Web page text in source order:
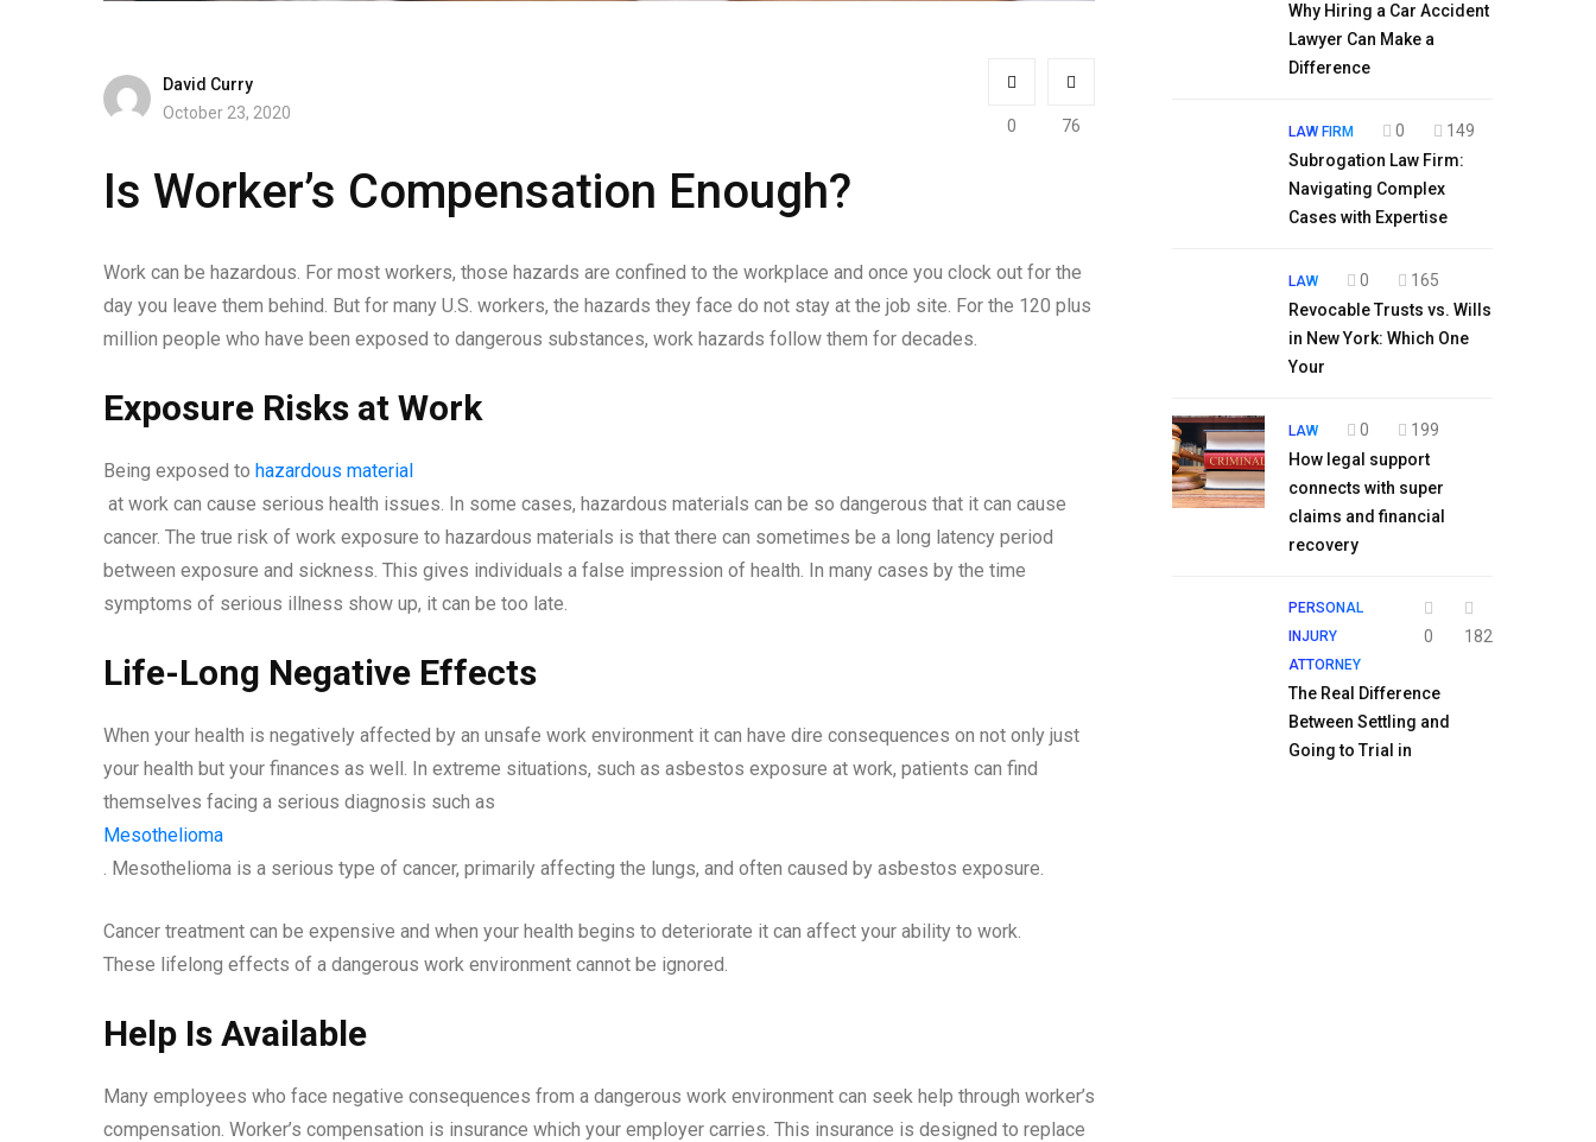
David Curry
October 23, 2020
0 76
Is Worker’s Compensation Enough?
Work can be hazardous. For most workers, those hazards are confined to the workplace and once you clock out for the
day you leave them behind. But for many U.S. workers, the hazards they face do not stay at the job site. For the 120 plus
million people who have been exposed to dangerous substances, work hazards follow them for decades.
Exposure Risks at Work
Being exposed to hazardous material
at work can cause serious health issues. In some cases, hazardous materials can be so dangerous that it can cause
cancer. The true risk of work exposure to hazardous materials is that there can sometimes be a long latency period
between exposure and sickness. This gives individuals a false impression of health. In many cases by the time
symptoms of serious illness show up, it can be too late.
Life-Long Negative Effects
When your health is negatively affected by an unsafe work environment it can have dire consequences on not only just
your health but your finances as well. In extreme situations, such as asbestos exposure at work, patients can find
themselves facing a serious diagnosis such as
Mesothelioma
. Mesothelioma is a serious type of cancer, primarily affecting the lungs, and often caused by asbestos exposure.
Cancer treatment can be expensive and when your health begins to deteriorate it can affect your ability to work.
These lifelong effects of a dangerous work environment cannot be ignored.
Help Is Available
Many employees who face negative consequences from a dangerous work environment can seek help through worker’s
compensation. Worker’s compensation is insurance which your employer carries. This insurance is designed to replace
Why Hiring a Car Accident
Lawyer Can Make a
Difference
LAW FIRM 0
149
Subrogation Law Firm:
Navigating Complex
Cases with Expertise
LAW 0
165
Revocable Trusts vs. Wills
in New York: Which One
Your
LAW 0
199
How legal support
connects with super
claims and financial
recovery
PERSONAL
INJURY
ATTORNEY
0 182
The Real Difference
Between Settling and
Going to Trial in